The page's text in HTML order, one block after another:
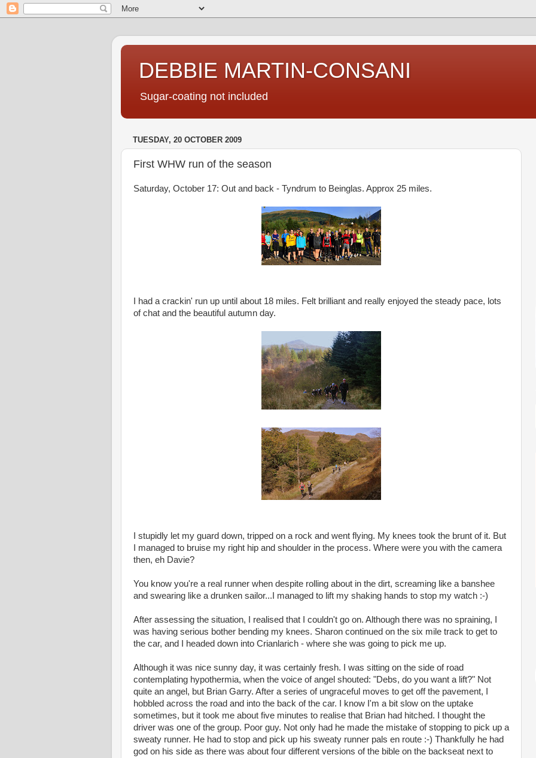
DEBBIE MARTIN-CONSANI
Sugar-coating not included
TUESDAY, 20 OCTOBER 2009
First WHW run of the season
Saturday, October 17: Out and back - Tyndrum to Beinglas. Approx 25 miles.
I had a crackin' run up until about 18 miles. Felt brilliant and really enjoyed the steady pace, lots
of chat and the beautiful autumn day.
I stupidly let my guard down, tripped on a rock and went flying. My knees took the brunt of it. But
I managed to bruise my right hip and shoulder in the process. Where were you with the camera
then, eh Davie?
You know you're a real runner when despite rolling about in the dirt, screaming like a banshee
and swearing like a drunken sailor...I managed to lift my shaking hands to stop my watch :-)
After assessing the situation, I realised that I couldn't go on. Although there was no spraining, I
was having serious bother bending my knees. Sharon continued on the six mile track to get to
the car, and I headed down into Crianlarich - where she was going to pick me up.
Although it was nice sunny day, it was certainly fresh. I was sitting on the side of road
contemplating hypothermia, when the voice of angel shouted: "Debs, do you want a lift?" Not
quite an angel, but Brian Garry. After a series of ungraceful moves to get off the pavement, I
hobbled across the road and into the back of the car. I know I'm a bit slow on the uptake
sometimes, but it took me about five minutes to realise that Brian had hitched. I thought the
driver was one of the group. Poor guy. Not only had he made the mistake of stopping to pick up a
sweaty runner. He had to stop and pick up his sweaty runner pals en route :-) Thankfully he had
god on his side as there was about four different versions of the bible on the backseat next to